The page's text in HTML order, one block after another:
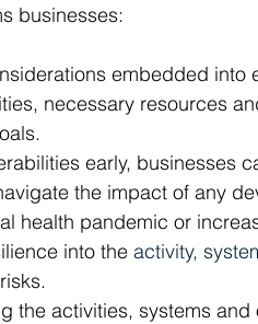
businesses:
embedded into
necessary resources
early, businesses
the impact of any
health pandemic or
into the activity,
the activities, systems and